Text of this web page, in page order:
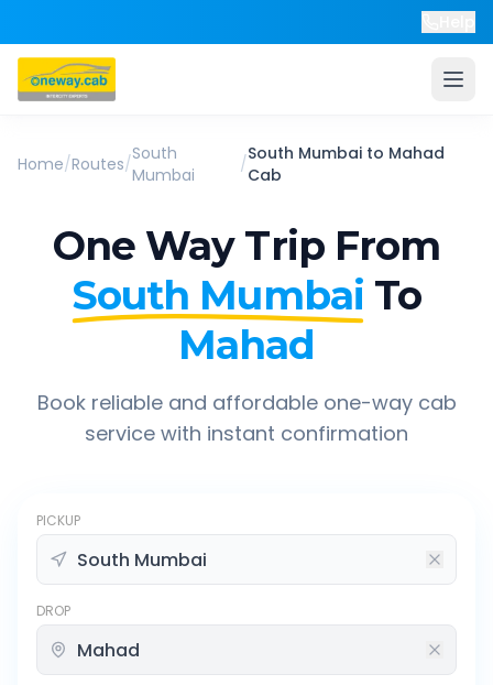
Home/Routes/South
Mumbai
/South Mumbai to Mahad
Cab
One Way Trip From
South Mumbai To
Mahad
Book reliable and affordable one-way cab
service with instant confirmation
PICKUP
DROP